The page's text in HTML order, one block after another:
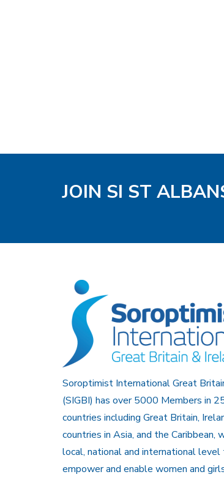
JOIN SI ST
Soroptimist International Great
(SIGBI) has over 5000 Members in
countries including Great Britain,
countries in Asia, and the Caribbean,
local, national and international level
empower and enable women and